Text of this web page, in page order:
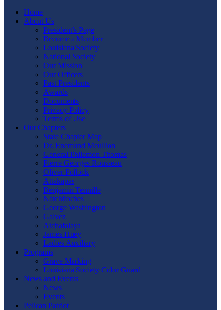
Home
About Us
President’s Page
Become a Member
Louisiana Society
National Society
Our Mission
Our Officers
Past Presidents
Awards
Documents
Privacy Policy
Terms of Use
Our Chapters
State Chapter Map
Dr. Enemund Meullion
General Philemon Thomas
Pierre Georges Rousseau
Oliver Pollock
Attakapas
Benjamin Tennille
Natchitoches
George Washington
Galvez
Atchafalaya
James Huey
Ladies Auxiliary
Programs
Grave Marking
Louisiana Society Color Guard
News and Events
News
Events
Pelican Patriot